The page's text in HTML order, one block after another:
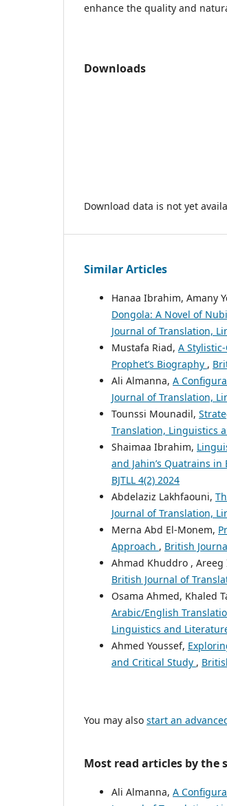
enhance the quality and
Downloads
Download data is not yet
Similar Articles
Hanaa Ibrahim, Amany
Dongola: A Novel of
Journal of Translation,
Mustafa Riad, A
Prophet’s Biography ,
Ali Almanna, A
Journal of Translation,
Tounssi Mounadil,
Translation, Linguistics
Shaimaa Ibrahim,
and Jahin’s Quatrains in
BJTLL 4(2) 2024
Abdelaziz Lakhfaouni,
Journal of Translation,
Merna Abd El-Monem,
Approach , British
Ahmad Khuddro ,
British Journal of
Osama Ahmed, Khaled
Arabic/English
Linguistics and
Ahmed Youssef,
and Critical Study ,
You may also start an
Most read articles by the
Ali Almanna, A